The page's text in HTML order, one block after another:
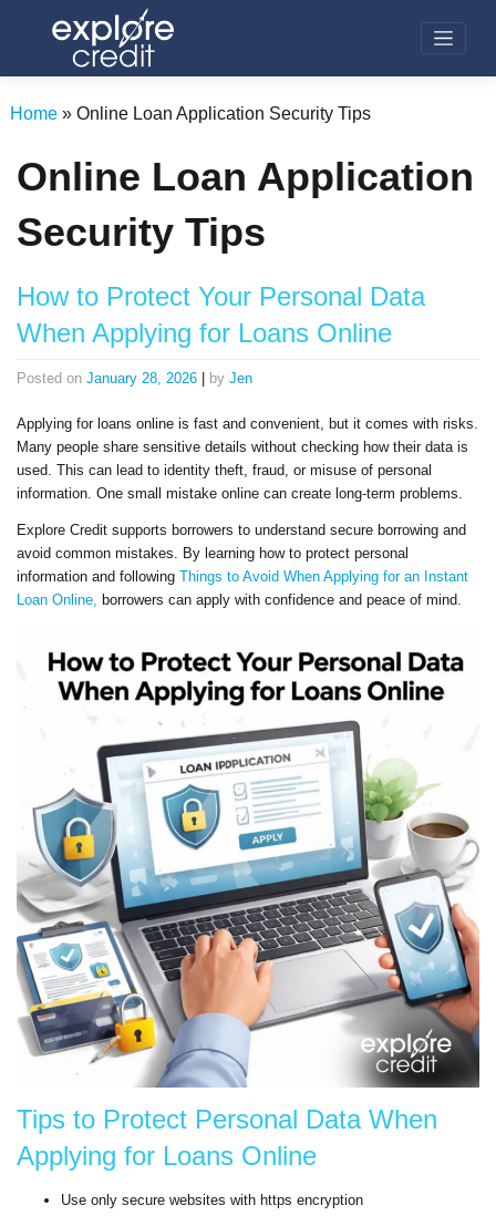
Home» Online Loan Application Security Tips
Online Loan Application
Security Tips
How to Protect Your Personal Data
When Applying for Loans Online
Posted on January 28, 2026 by Jen
Applying for loans online is fast and convenient, but it comes with risks.
Many people share sensitive details without checking how their data is
used. This can lead to identity theft, fraud, or misuse of personal
information. One small mistake online can create long-term problems.
Explore Credit supports borrowers to understand secure borrowing and
avoid common mistakes. By learning how to protect personal
information and following Things to Avoid When Applying for an Instant
Loan Online, borrowers can apply with confidence and peace of mind.
Tips to Protect Personal Data When
Applying for Loans Online
Use only secure websites with https encryption